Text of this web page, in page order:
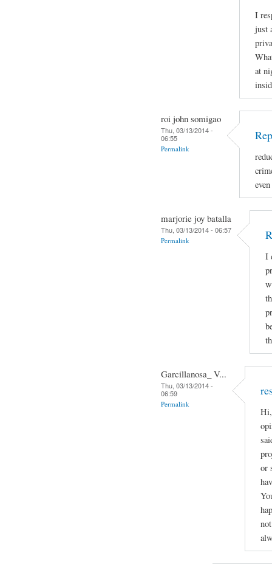
I
just
at
roi john somigao
Thu, 03/13/2014 -
06:55
Permalink
marjorie joy batalla
Thu, 03/13/2014 - 06:57
Permalink
I
Garcillanosa_ V...
Thu, 03/13/2014 -
06:59
Permalink
or